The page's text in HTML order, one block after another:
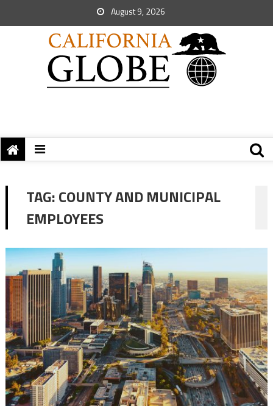
August 9, 2026
TAG:COUNTY AND MUNICIPAL
EMPLOYEES